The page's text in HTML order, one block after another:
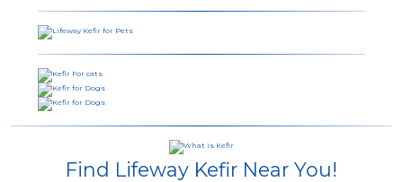
Find Lifeway Kefir Near You!